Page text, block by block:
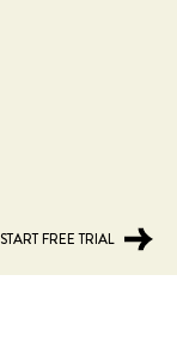
START FREE TRIAL